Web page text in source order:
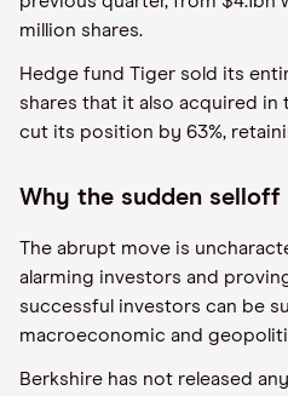
million shares.
Hedge fund Tiger sold its
shares that it also acquired in
cut its position by 63%,
Why the sudden selloff
The abrupt move is
alarming investors and
successful investors can be
macroeconomic and
Berkshire has not released